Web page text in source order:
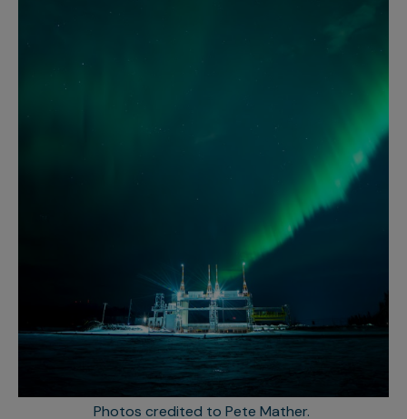
Photos credited to Pete Mather.